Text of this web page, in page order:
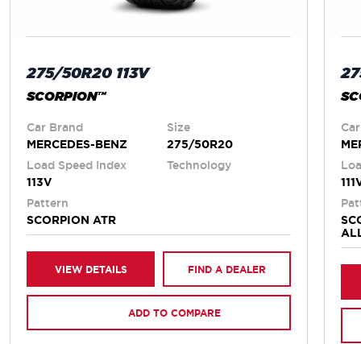
275/50R20 113V
SCORPION™
Car Brand
MERCEDES-BENZ
Size
275/50R20
Load Speed Index
113V
Technology
Pattern
SCORPION ATR
VIEW DETAILS FIND A DEALER
ADD TO COMPARE